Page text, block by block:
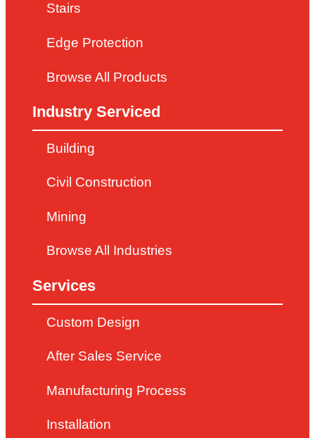
Stairs
Edge Protection
Browse All Products
Industry Serviced
Building
Civil Construction
Mining
Browse All Industries
Services
Custom Design
After Sales Service
Manufacturing Process
Installation